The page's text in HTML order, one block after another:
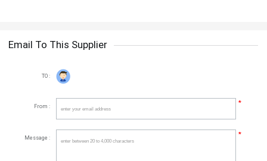
Email To This Supplier
TO :
From :
*
Message :
*